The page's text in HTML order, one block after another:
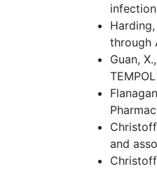
through
Guan,
and